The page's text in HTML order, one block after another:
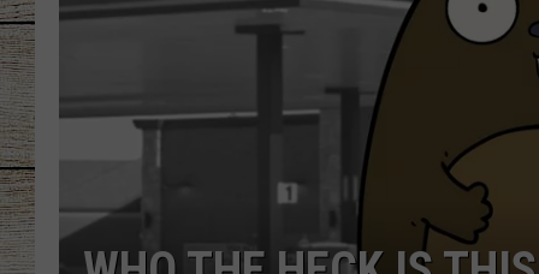
CHRISSY
CLAY MODEN
TASTE OF